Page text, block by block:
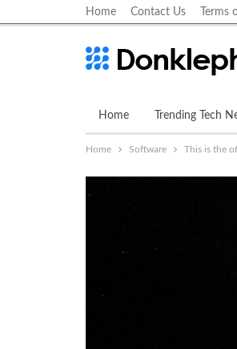
Home Contact Us Terms
Home Trending Tech
Home Software This is the